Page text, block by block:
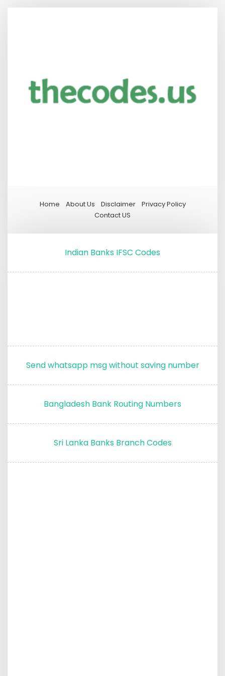
Home About Us Disclaimer
Privacy Policy
Contact US
Indian Banks IFSC Codes
Send whatsapp msg without saving number
Bangladesh Bank Routing Numbers
Sri Lanka Banks Branch Codes